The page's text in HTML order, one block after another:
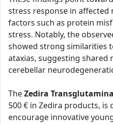
stress response in affected
factors such as protein
stress. Notably, the
showed strong similarities
ataxias, suggesting shared
cerebellar
TheZedira
500 € in Zedira products,
encourage innovative